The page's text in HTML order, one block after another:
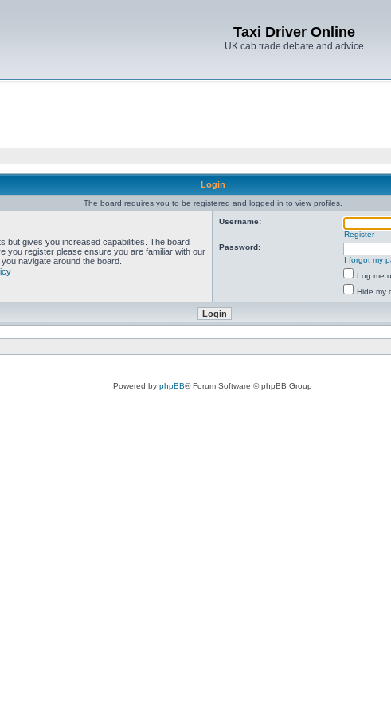
Taxi Driver Online
UK cab trade debate and advice
Login
The board requires you to be registered and logged in to view profiles.
but gives you increased capabilities. The board
you register please ensure you are familiar with our
navigate around the board.
Username:
Register
Password:
I forgot my
Log me
Hide my
Powered by phpBB® Forum Software © phpBB Group